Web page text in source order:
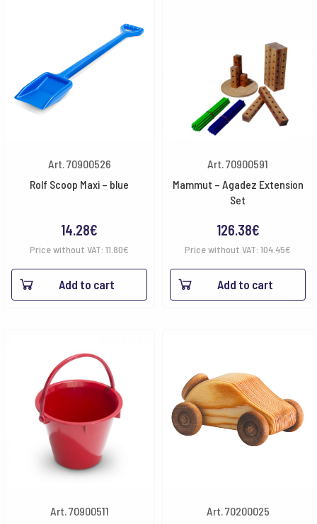
Art. 70900526
Rolf Scoop Maxi – blue
14.28€
Price without VAT: 11.80€
Add to cart
Art. 70900591
Mammut – Agadez Extension
Set
126.38€
Price without VAT: 104.45€
Add to cart
Art. 70900511
Art. 70200025